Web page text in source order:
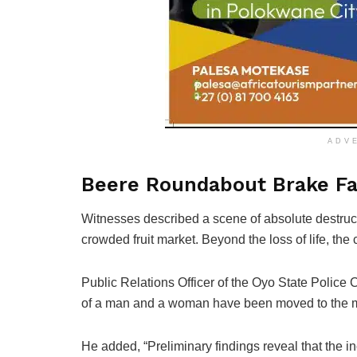
Beere Roundabout Brake
Witnesses described a scene of absolute
crowded fruit market. Beyond the loss of life,
Public Relations Officer of the Oyo State Police
of a man and a woman have been moved to the
He added, “Preliminary findings reveal that the